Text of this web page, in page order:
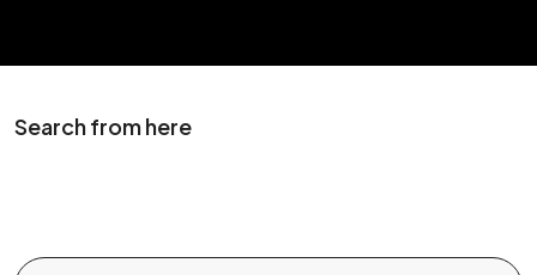
Search from here